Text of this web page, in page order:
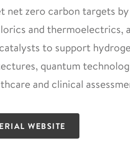
net zero carbon targets
and thermoelectrics,
to support
quantum
and clinical
WEBSITE